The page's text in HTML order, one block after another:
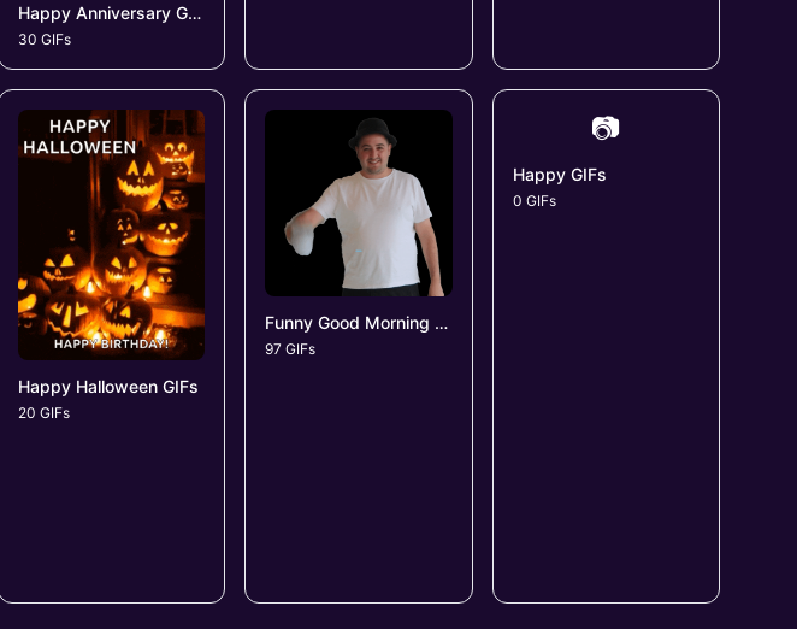
Happy Anniversary GIFs
30 GIFs
Happy Halloween GIFs
20 GIFs
Funny Good Morning GIFs
97 GIFs
📷
Happy GIFs
0 GIFs